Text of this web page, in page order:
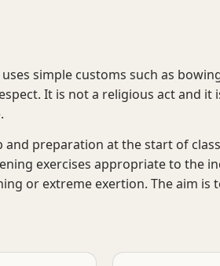
simple customs such as
It is not a religious act and
and preparation at the start of
exercises appropriate to the
or extreme exertion. The aim